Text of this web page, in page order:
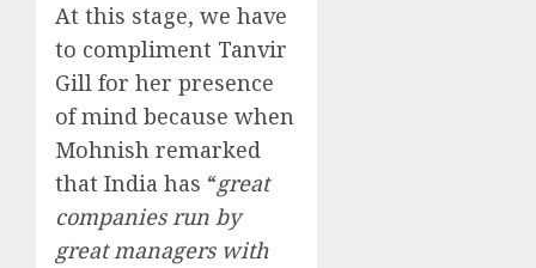
At this stage, we have
to compliment Tanvir
Gill for her presence
of mind because when
Mohnish remarked
that India has “great
companies run by
great managers with